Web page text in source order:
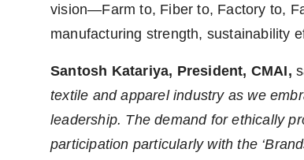
vision—Farm to, Fiber to, Factory to,
manufacturing strength, sustainability
Santosh Katariya, President, CMAI,
textile and apparel industry as we
leadership. The demand for ethically
participation particularly with the